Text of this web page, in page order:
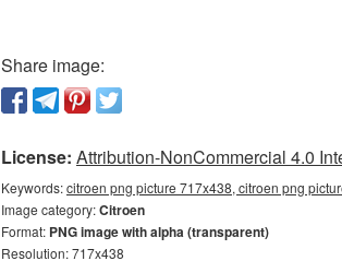
Share image:
License: Attribution-NonCommercial 4.0
Keywords:citroen png picture 717x438, citroen png
Image category:Citroen
Format: PNG image with alpha (transparent)
Resolution: 717x438